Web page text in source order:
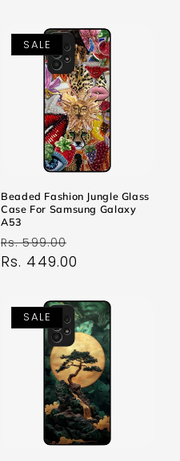
SALE
Beaded Fashion Jungle Glass
Case For Samsung Galaxy
A53
Regular
price
Rs. 599.00
price
Rs. 449.00
SALE